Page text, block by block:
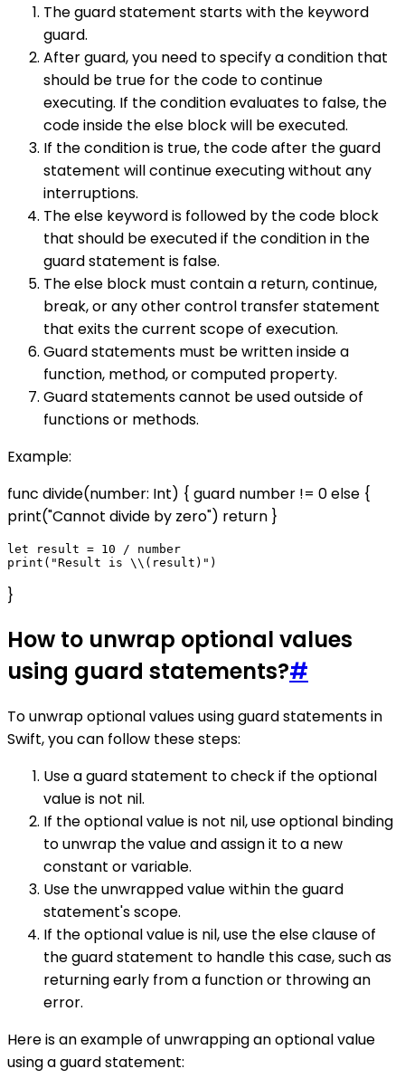
The guard statement starts with the keyword
guard.
After guard, you need to specify a condition that
should be true for the code to continue
executing. If the condition evaluates to false, the
code inside the else block will be executed.
If the condition is true, the code after the guard
statement will continue executing without any
interruptions.
The else keyword is followed by the code block
that should be executed if the condition in the
guard statement is false.
The else block must contain a return, continue,
break, or any other control transfer statement
that exits the current scope of execution.
Guard statements must be written inside a
function, method, or computed property.
Guard statements cannot be used outside of
functions or methods.
Example:
func divide(number: Int) { guard number != 0 else {
print("Cannot divide by zero") return }
let result = 10 / number
}
How to unwrap optional values
using guard statements?#
To unwrap optional values using guard statements in
Swift, you can follow these steps:
Use a guard statement to check if the optional
value is not nil.
If the optional value is not nil, use optional binding
to unwrap the value and assign it to a new
constant or variable.
Use the unwrapped value within the guard
statement's scope.
If the optional value is nil, use the else clause of
the guard statement to handle this case, such as
returning early from a function or throwing an
error.
Here is an example of unwrapping an optional value
using a guard statement: